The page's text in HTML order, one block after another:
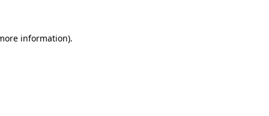
information).